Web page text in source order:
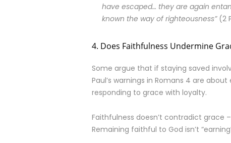
have escaped… they are again
known the way of righteousness”(2
4. Does Faithfulness Undermine
Some argue that if staying saved
Paul’s warnings in Romans 4 are
responding to grace with loyalty.
Faithfulness doesn’t contradict grace
Remaining faithful to God isn’t